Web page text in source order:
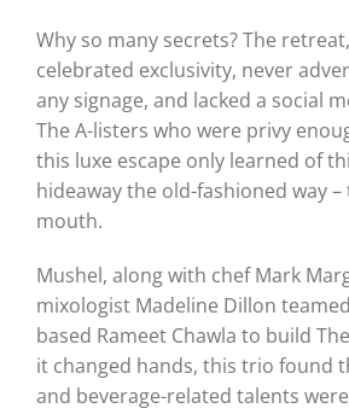
Why so many secrets? The
celebrated exclusivity, never
any signage, and lacked a social
The A-listers who were privy
this luxe escape only learned of
hideaway the old-fashioned way
mouth.
Mushel, along with chef Mark
mixologist Madeline Dillon
based Rameet Chawla to build
it changed hands, this trio found
and beverage-related talents